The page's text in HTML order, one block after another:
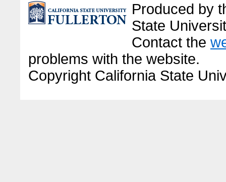
Produced by
State
Contact the
problems with the website.
Copyright California State